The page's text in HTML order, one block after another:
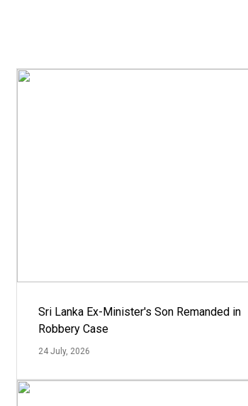
Sri Lanka Ex-Minister's Son Remanded in
Robbery Case
24 July, 2026